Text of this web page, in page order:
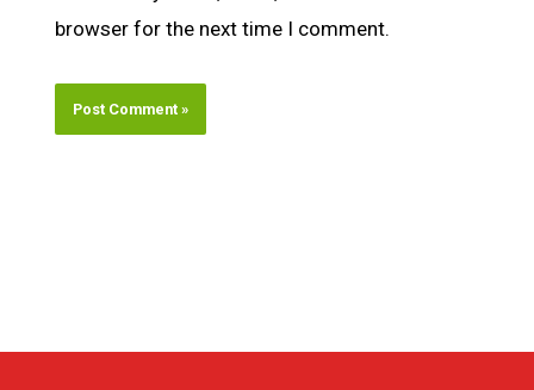
browser for the next time I comment.